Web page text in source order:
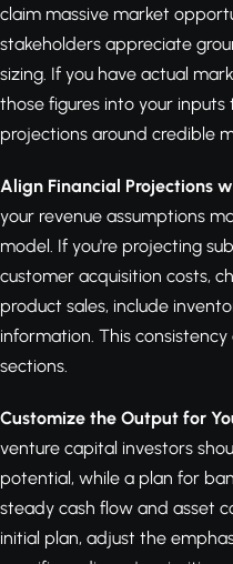
claim massive market
stakeholders appreciate
sizing. If you have actual
those figures into your
projections around credible
Align Financial Projections
your revenue assumptions
model. If you're projecting
customer acquisition costs,
product sales, include
information. This
sections.
Customize the Output for
venture capital investors
potential, while a plan for
steady cash flow and asset
initial plan, adjust the